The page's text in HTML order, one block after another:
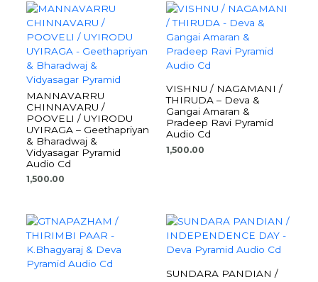
MANNAVARRU
CHINNAVARU /
POOVELI / UYIRODU
UYIRAGA – Geethapriyan
& Bharadwaj &
Vidyasagar Pyramid
Audio Cd
1,500.00
VISHNU / NAGAMANI /
THIRUDA – Deva &
Gangai Amaran &
Pradeep Ravi Pyramid
Audio Cd
1,500.00
SUNDARA PANDIAN /